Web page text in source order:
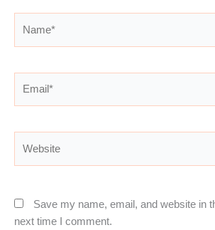
Save my name, email, and website in
next time I comment.